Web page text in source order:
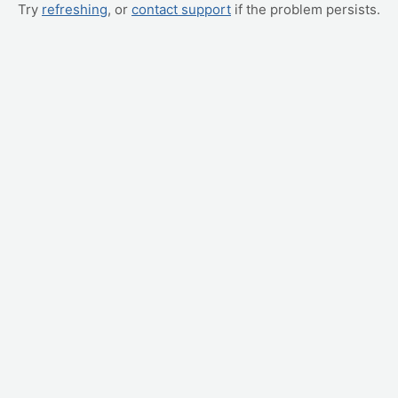
Try refreshing, or contact support if the problem persists.